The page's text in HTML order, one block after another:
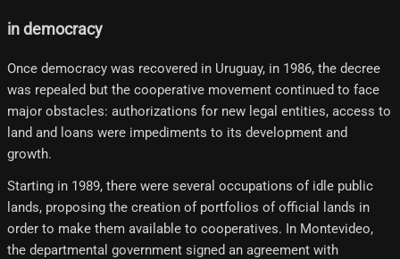
in democracy
Once democracy was recovered in Uruguay, in 1986, the decree
was repealed but the cooperative movement continued to face
major obstacles: authorizations for new legal entities, access to
land and loans were impediments to its development and
growth.
Starting in 1989, there were several occupations of idle public
lands, proposing the creation of portfolios of official lands in
order to make them available to cooperatives. In Montevideo,
the departmental government signed an agreement with